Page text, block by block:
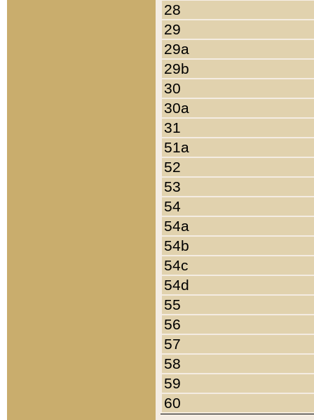
28
29
29a
29b
30
30a
31
51a
52
53
54
54a
54b
54c
54d
55
56
57
58
59
60